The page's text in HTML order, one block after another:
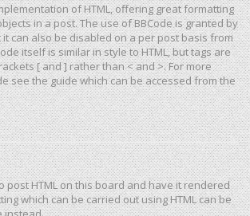
of HTML, offering great formatting
in a post. The use of BBCode is granted by
can also be disabled on a per post basis from
itself is similar in style to HTML, but tags are
[ and ] rather than < and >. For more
see the guide which can be accessed from the
post HTML on this board and have it rendered
which can be carried out using HTML can be